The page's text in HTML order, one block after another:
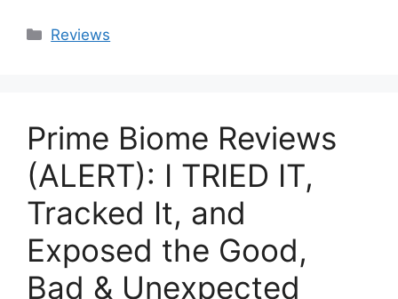
Categories
Reviews
Prime Biome Reviews
(ALERT): I TRIED IT,
Tracked It, and
Exposed the Good,
Bad & Unexpected